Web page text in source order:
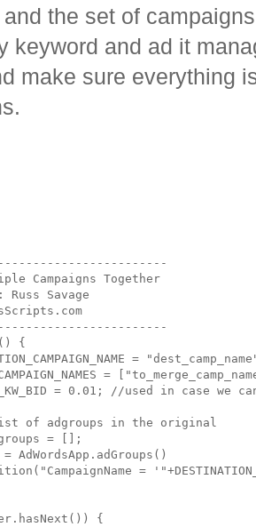
the set of
keyword and ad it
make sure everything
Campaigns Together
Savage
{
=
=
= 0.01; //used in case we
of adgroups in the original
= [];
AdWordsApp.adGroups()
=
{